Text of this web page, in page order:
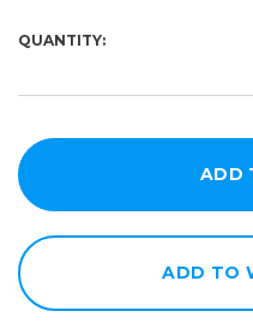
QUANTITY:
ADD TO